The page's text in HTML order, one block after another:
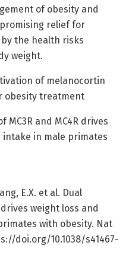
of obesity and
relief for
the health risks
weight.
of melanocortin
obesity treatment
MC3R and MC4R drives
in male primates
E.X. et al. Dual
weight loss and
with obesity. Nat
doi.org/10.1038/s41467-